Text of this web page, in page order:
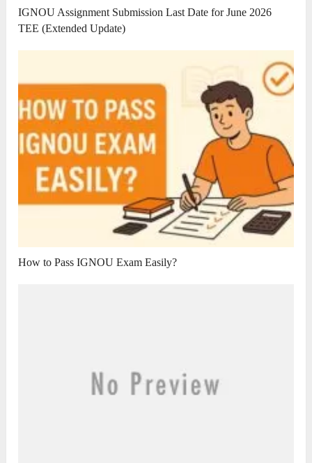
IGNOU Assignment Submission Last Date for June 2026
TEE (Extended Update)
How to Pass IGNOU Exam Easily?